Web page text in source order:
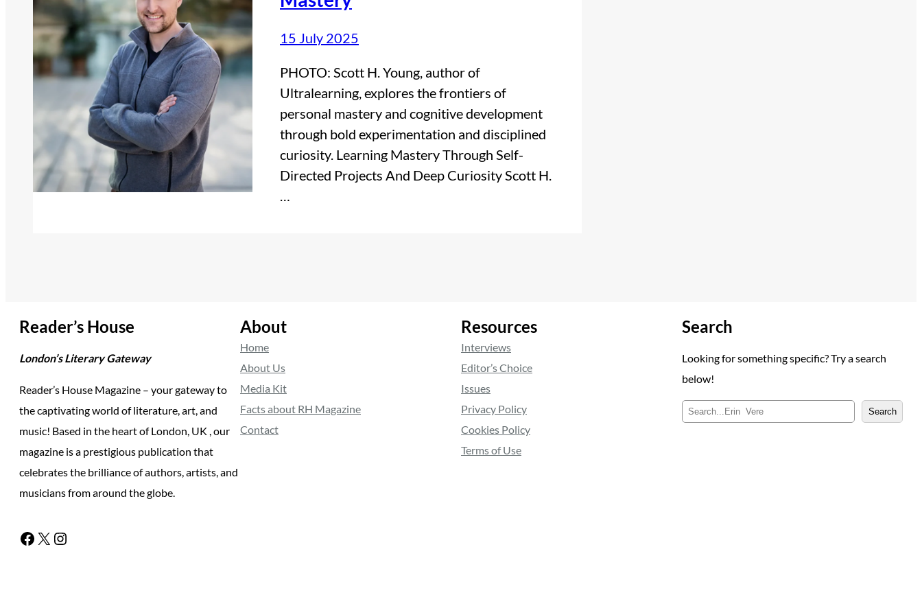
15 July 2025
PHOTO: Scott H. Young, author of
Ultralearning, explores the frontiers of
personal mastery and cognitive development
through bold experimentation and disciplined
curiosity. Learning Mastery Through Self-
Directed Projects And Deep Curiosity Scott H.
…
Reader’s House
London’s Literary Gateway
Reader’s House Magazine – your gateway to
the captivating world of literature, art, and
music! Based in the heart of London, UK , our
magazine is a prestigious publication that
celebrates the brilliance of authors, artists, and
musicians from around the globe.
Facebook X Instagram
About
Home
About Us
Media Kit
Facts about RH Magazine
Contact
Resources
Interviews
Editor’s Choice
Issues
Privacy Policy
Cookies Policy
Terms of Use
Search
Looking for something specific? Try a search
below!
Search